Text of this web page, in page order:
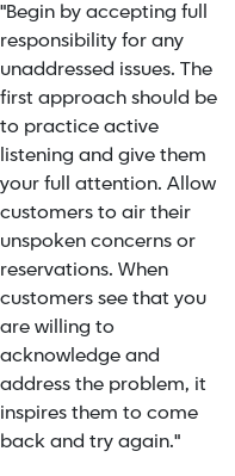
"Begin by accepting full
responsibility for any
unaddressed issues. The
first approach should be
to practice active
listening and give them
your full attention. Allow
customers to air their
unspoken concerns or
reservations. When
customers see that you
are willing to
acknowledge and
address the problem, it
inspires them to come
back and try again."